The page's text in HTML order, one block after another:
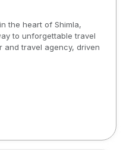
the heart of Shimla,
to unforgettable travel
and travel agency, driven